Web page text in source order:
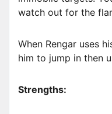
watch out for the
When Rengar uses
him to jump in then
Strengths: